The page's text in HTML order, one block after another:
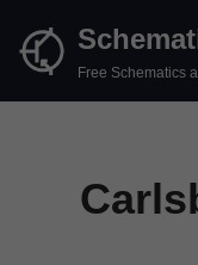
Skip
Free Schematics